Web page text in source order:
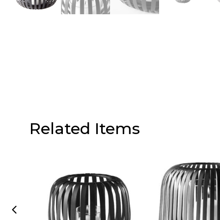
Related Items